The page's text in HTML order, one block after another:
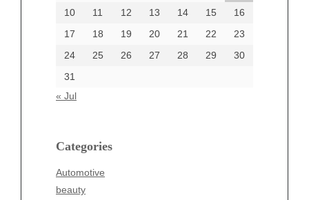
10
11 12 13 14 15
16
17
18 19 20 21 22
23
24
25 26 27 28 29
30
31
« Jul
Categories
Automotive
beauty
Categories
beauty
Business
Entertainment